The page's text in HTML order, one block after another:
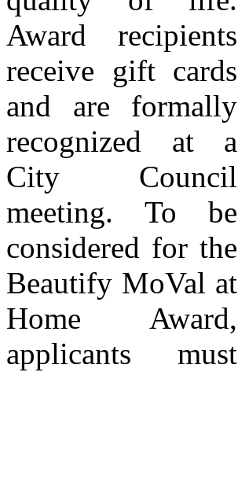
Award recipients
receive gift cards
and are formally
recognized at a
City Council
meeting. To be
considered for the
Beautify MoVal at
Home Award,
applicants must
quarter — one
representing each
City Council
district. 3One of
the four district
recipients is
designated as the
Citywide award
recipient for that
quarter. 4The
may apply for
future award
cycles. Program
guidelines,
timelines, and
eligibility criteria
are subject to